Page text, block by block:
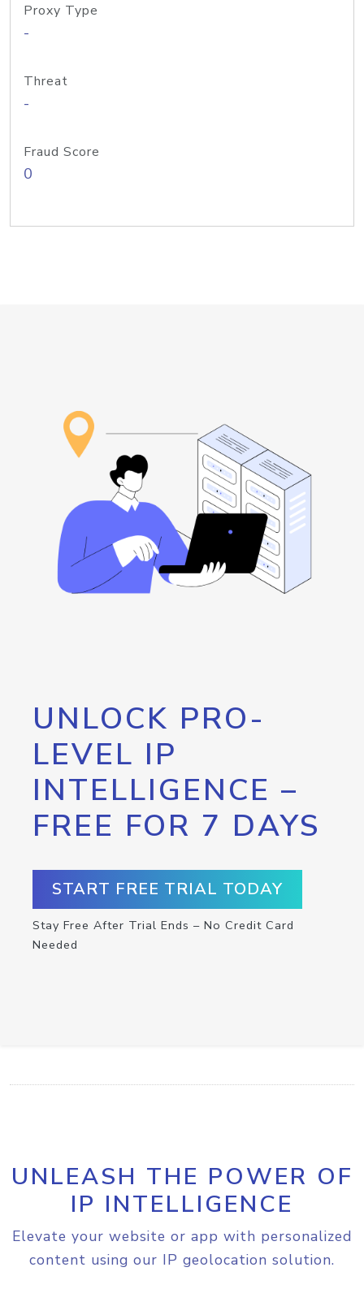
Proxy Type
-
Threat
-
Fraud Score
0
UNLOCK PRO-
LEVEL IP
INTELLIGENCE –
FREE FOR 7 DAYS
START FREE TRIAL TODAY
Stay Free After Trial Ends – No Credit Card
Needed
UNLEASH THE POWER OF
IP INTELLIGENCE
Elevate your website or app with personalized
content using our IP geolocation solution.